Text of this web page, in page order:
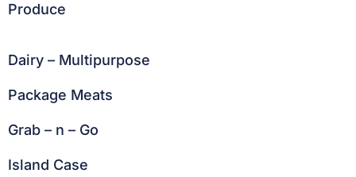
Produce
Dairy – Multipurpose
Package Meats
Grab – n – Go
Island Case